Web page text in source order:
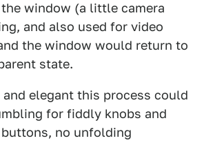
window (a little camera
and also used for video
the window would return to
state.
elegant this process could
for fiddly knobs and
no unfolding